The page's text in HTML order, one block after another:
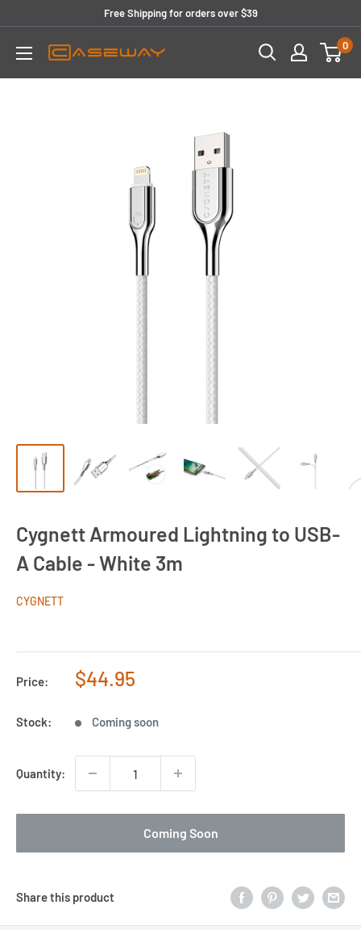
content
Free Shipping for orders over $39
0
Cygnett Armoured Lightning to USB-
A Cable - White 3m
CYGNETT
Price:
Sale
$44.95
Stock: Coming soon
Quantity:
Coming Soon
Share this product